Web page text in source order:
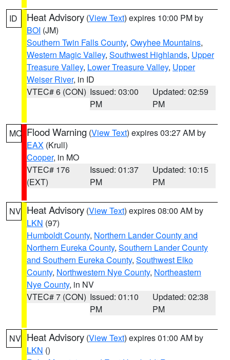
ID Heat Advisory (View Text) expires 10:00 PM by
BOI (JM)
Southern Twin Falls County, Owyhee Mountains,
Western Magic Valley, Southwest Highlands, Upper
Treasure Valley, Lower Treasure Valley, Upper
Weiser River, in ID
VTEC# 6 (CON) Issued: 03:00
PM
Updated: 02:59
PM
MO Flood Warning (View Text) expires 03:27 AM by
EAX (Krull)
Cooper, in MO
VTEC# 176
(EXT)
Issued: 01:37
PM
Updated: 10:15
PM
NV Heat Advisory (View Text) expires 08:00 AM by
LKN (97)
Humboldt County, Northern Lander County and
Northern Eureka County, Southern Lander County
and Southern Eureka County, Southwest Elko
County, Northwestern Nye County, Northeastern
Nye County, in NV
VTEC# 7 (CON) Issued: 01:10
PM
Updated: 02:38
PM
NV Heat Advisory (View Text) expires 01:00 AM by
LKN ()